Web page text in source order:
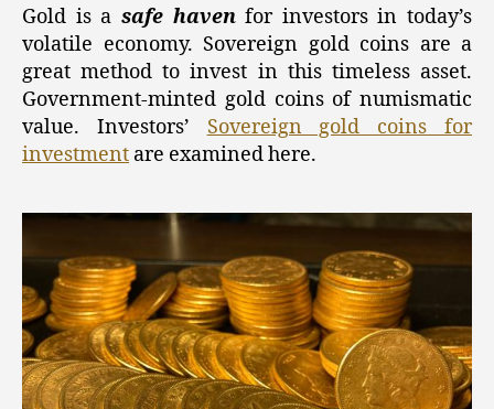
Investments:
Sovereign
Gold
Coins
for
Secure
Gold is a safe havenfor investors in today’s
volatile economy. Sovereign gold coins are a
great method to invest in this timeless asset.
Government-minted gold coins of numismatic
value. Investors’ Sovereign gold coins for
investment are examined here.